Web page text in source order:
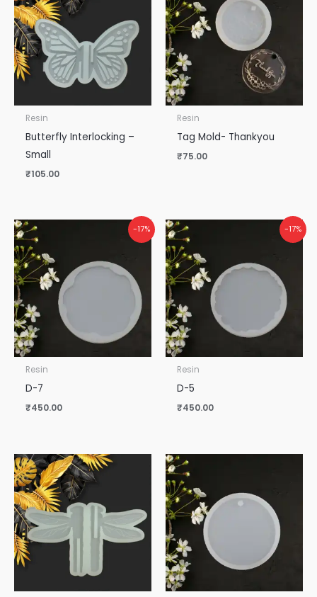
Resin
Butterfly Interlocking –
Small
₹105.00
Resin
Tag Mold- Thankyou
₹75.00
-17%
Resin
D-7
₹450.00
-17%
Resin
D-5
₹450.00